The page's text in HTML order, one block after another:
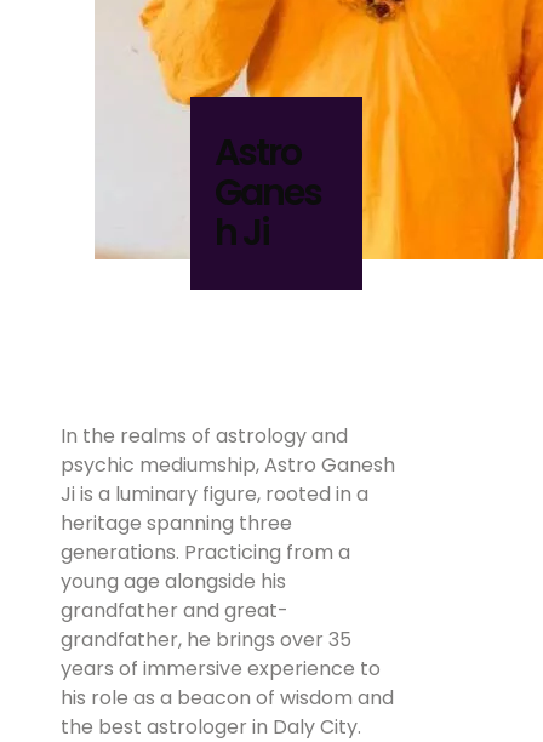
Astro
Ganes
h Ji
In the realms of astrology and
psychic mediumship, Astro Ganesh
Ji is a luminary figure, rooted in a
heritage spanning three
generations. Practicing from a
young age alongside his
grandfather and great-
grandfather, he brings over 35
years of immersive experience to
his role as a beacon of wisdom and
the best astrologer in Daly City.